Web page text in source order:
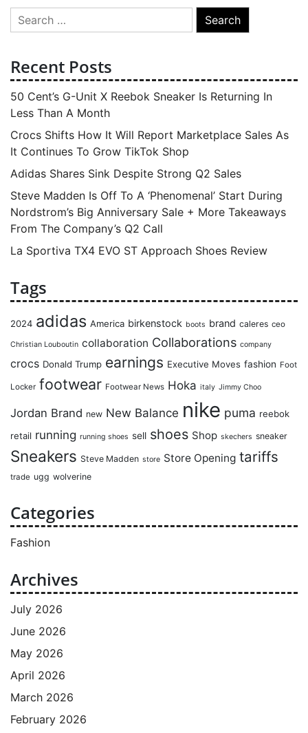
Search
for:
Recent Posts
50 Cent’s G-Unit X Reebok Sneaker Is Returning In
Less Than A Month
Crocs Shifts How It Will Report Marketplace Sales As
It Continues To Grow TikTok Shop
Adidas Shares Sink Despite Strong Q2 Sales
Steve Madden Is Off To A ‘Phenomenal’ Start During
Nordstrom’s Big Anniversary Sale + More Takeaways
From The Company’s Q2 Call
La Sportiva TX4 EVO ST Approach Shoes Review
Tags
2024 adidas America birkenstock boots brand caleres ceo
Christian Louboutin collaboration Collaborations company
crocs Donald Trump earnings Executive Moves fashion Foot
Locker footwear Footwear News Hoka italy Jimmy Choo
Jordan Brand new New Balance nike puma reebok
retail running running shoes sell shoes Shop skechers sneaker
Sneakers Steve Madden store Store Opening tariffs
trade ugg wolverine
Categories
Fashion
Archives
July 2026
June 2026
May 2026
April 2026
March 2026
February 2026